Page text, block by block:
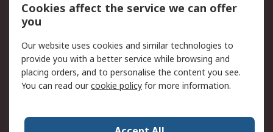
Terms and conditions
of Sale
Cookie Policy
Email Security
Privacy Policy -
Updated
PAIA Manual
Contact us
Cookies affect the service we can offer
you
Our website uses cookies and similar technologies to
provide you with a better service while browsing and
placing orders, and to personalise the content you see.
You can read ourcookie policy for more information.